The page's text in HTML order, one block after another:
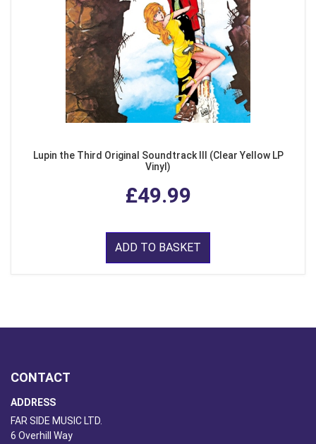
Lupin the Third Original Soundtrack III (Clear Yellow LP
Vinyl)
£49.99
ADD TO BASKET
CONTACT
ADDRESS
FAR SIDE MUSIC LTD.
6 Overhill Way